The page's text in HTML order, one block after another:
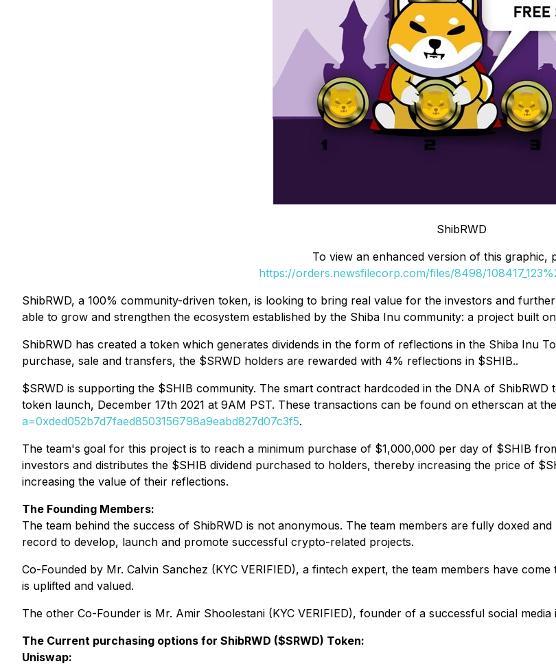
ShibRWD
To view an enhanced version of this graphic,
https://orders.newsfilecorp.com/files/8498/
ShibRWD, a 100% community-driven token, is looking to bring real value for the investors and
able to grow and strengthen the ecosystem established by the Shiba Inu community: a project built
ShibRWD has created a token which generates dividends in the form of reflections in the Shiba Inu
purchase, sale and transfers, the $SRWD holders are rewarded with 4% reflections in $SHIB..
$SRWD is supporting the $SHIB community. The smart contract hardcoded in the DNA of
token launch, December 17th 2021 at 9AM PST. These transactions can be found on etherscan at
a=0xded052b7d7faed8503156798a9eabd827d07c3f5.
The team's goal for this project is to reach a minimum purchase of $1,000,000 per day of $SHIB
investors and distributes the $SHIB dividend purchased to holders, thereby increasing the price of
increasing the value of their reflections.
The Founding Members:
The team behind the success of ShibRWD is not anonymous. The team members are fully doxed
record to develop, launch and promote successful crypto-related projects.
Co-Founded by Mr. Calvin Sanchez (KYC VERIFIED), a fintech expert, the team members have
is uplifted and valued.
The other Co-Founder is Mr. Amir Shoolestani (KYC VERIFIED), founder of a successful social
The Current purchasing options for ShibRWD ($SRWD) Token:
Uniswap: